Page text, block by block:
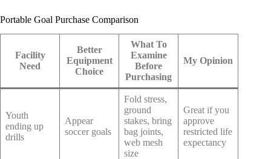
Portable Goal Purchase Comparison
Facility
Need
Better
Equipment
Choice
What To
Examine
Before
Purchasing
My Opinion
Youth
ending up
drills
Appear
soccer goals
Fold stress,
ground
stakes, bring
bag joints,
web mesh
size
Great if you
approve
restricted life
expectancy